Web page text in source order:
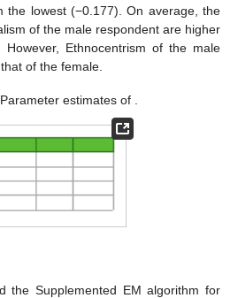
the lowest (−0.177). On average, the
of the male respondent are higher
Ethnocentrism of the male
of the female.
Parameter estimates of
the Supplemented EM algorithm for